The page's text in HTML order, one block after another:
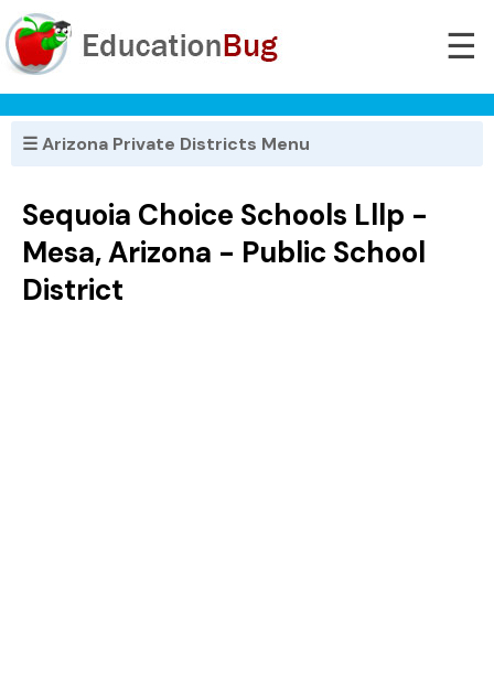
☰
☰ Arizona Private Districts Menu
Sequoia Choice Schools Lllp -
Mesa, Arizona - Public School
District